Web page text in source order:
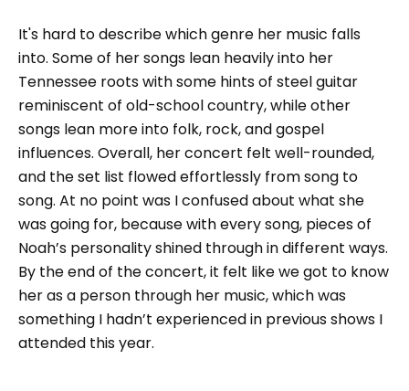
It's hard to describe which genre her music falls
into. Some of her songs lean heavily into her
Tennessee roots with some hints of steel guitar
reminiscent of old-school country, while other
songs lean more into folk, rock, and gospel
influences. Overall, her concert felt well-rounded,
and the set list flowed effortlessly from song to
song. At no point was I confused about what she
was going for, because with every song, pieces of
Noah’s personality shined through in different ways.
By the end of the concert, it felt like we got to know
her as a person through her music, which was
something I hadn’t experienced in previous shows I
attended this year.